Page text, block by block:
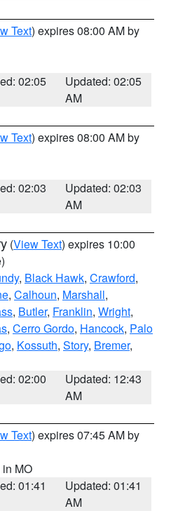
Text) expires 08:00 AM by
02:05
Updated: 02:05
AM
Text) expires 08:00 AM by
02:03
Updated: 02:03
AM
(View Text) expires 10:00
, Black Hawk, Crawford,
, Calhoun, Marshall,
, Butler, Franklin, Wright,
, Cerro Gordo, Hancock, Palo
, Kossuth, Story, Bremer,
02:00
Updated: 12:43
AM
Text) expires 07:45 AM by
in MO
01:41
Updated: 01:41
AM